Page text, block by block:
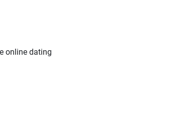
online dating